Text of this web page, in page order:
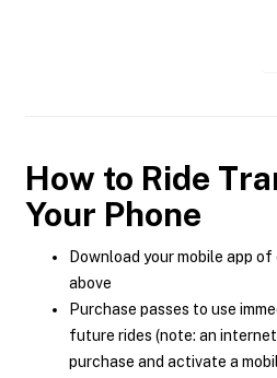
How to Ride
Your Phone
Download your mobile app
above
Purchase passes to use
future rides (note: an
purchase and activate a